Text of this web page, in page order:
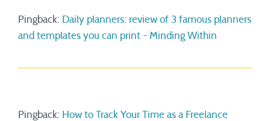
Pingback: Daily planners: review of 3 famous planners
and templates you can print - Minding Within
Pingback: How to Track Your Time as a Freelance